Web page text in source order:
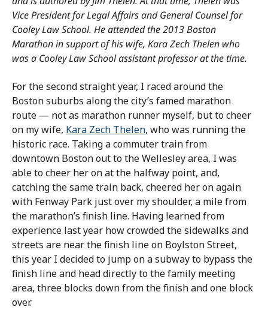
Vice President for Legal Affairs and General Counsel for
Cooley Law School. He attended the 2013 Boston
Marathon in support of his wife, Kara Zech Thelen who
was a Cooley Law School assistant professor at the time.
For the second straight year, I raced around the
Boston suburbs along the city’s famed marathon
route — not as marathon runner myself, but to cheer
on my wife, Kara Zech Thelen, who was running the
historic race. Taking a commuter train from
downtown Boston out to the Wellesley area, I was
able to cheer her on at the halfway point, and,
catching the same train back, cheered her on again
with Fenway Park just over my shoulder, a mile from
the marathon’s finish line. Having learned from
experience last year how crowded the sidewalks and
streets are near the finish line on Boylston Street,
this year I decided to jump on a subway to bypass the
finish line and head directly to the family meeting
area, three blocks down from the finish and one block
over.